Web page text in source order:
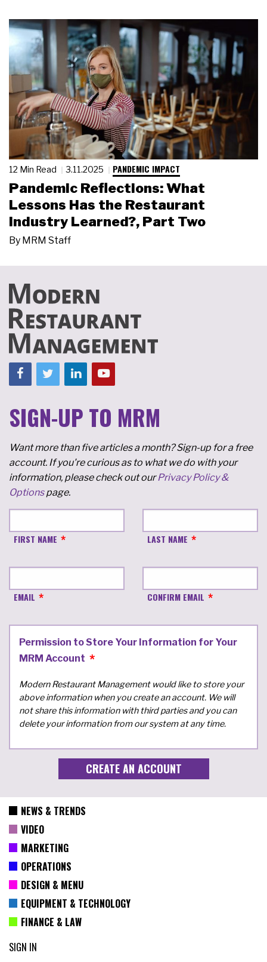
12 Min Read 3.11.2025 PANDEMIC IMPACT
Pandemic Reflections: What
Lessons Has the Restaurant
Industry Learned?, Part Two
By MRM Staff
SIGN-UP TO MRM
Want more than five articles a month? Sign-up for a free
account. If you're curious as to what we do with your
information, please check out ourPrivacy Policy &
Optionspage.
FIRST NAME LAST NAME
EMAIL CONFIRM EMAIL
Permission to Store Your Information for Your
MRM Account
Modern Restaurant Management would like to store your
above information when you create an account. We will
not share this information with third parties and you can
delete your information from our system at any time.
NEWS & TRENDS
VIDEO
MARKETING
OPERATIONS
DESIGN & MENU
EQUIPMENT & TECHNOLOGY
FINANCE & LAW
SIGN IN